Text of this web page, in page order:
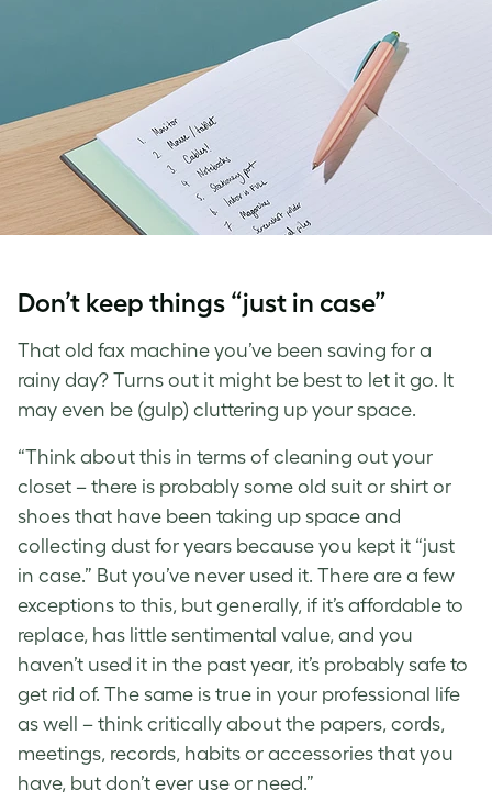
Don’t keep things “just in case”
That old fax machine you’ve been saving for a
rainy day? Turns out it might be best to let it go. It
may even be (gulp) cluttering up your space.
“Think about this in terms of cleaning out your
closet – there is probably some old suit or shirt or
shoes that have been taking up space and
collecting dust for years because you kept it “just
in case.” But you’ve never used it. There are a few
exceptions to this, but generally, if it’s affordable to
replace, has little sentimental value, and you
haven’t used it in the past year, it’s probably safe to
get rid of. The same is true in your professional life
as well – think critically about the papers, cords,
meetings, records, habits or accessories that you
have, but don’t ever use or need.”